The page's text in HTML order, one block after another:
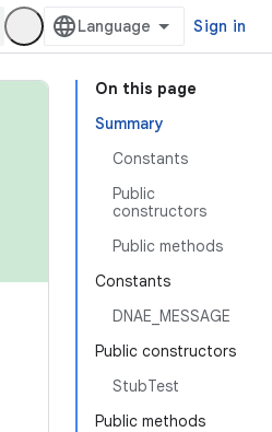
Sign in
On this page
Summary
Constants
Public
constructors
Public methods
Constants
DNAE_MESSAGE
Public constructors
StubTest
Public methods